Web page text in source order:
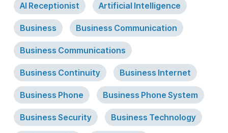
AI Receptionist Artificial Intelligence
Business Business Communication
Business Communications
Business Continuity Business Internet
Business Phone Business Phone System
Business Security Business Technology